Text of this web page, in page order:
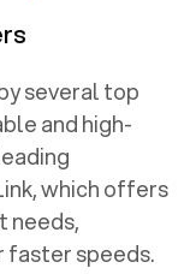
several top
and high-
which offers
needs,
speeds.